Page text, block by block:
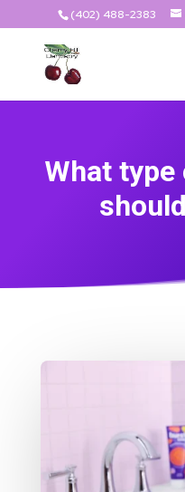
(402) 488-2383
What